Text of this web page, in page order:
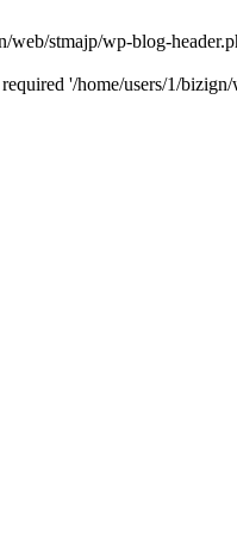
web/stmajp/wp-blog-
'/home/users/1/